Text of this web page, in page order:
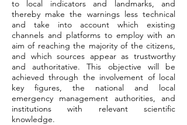
to local indicators and landmarks, and
thereby make the warnings less technical
and take into account which existing
channels and platforms to employ with an
aim of reaching the majority of the citizens,
and which sources appear as trustworthy
and authoritative. This objective will be
achieved through the involvement of local
key figures, the national and local
emergency management authorities, and
institutions with relevant scientific
knowledge.